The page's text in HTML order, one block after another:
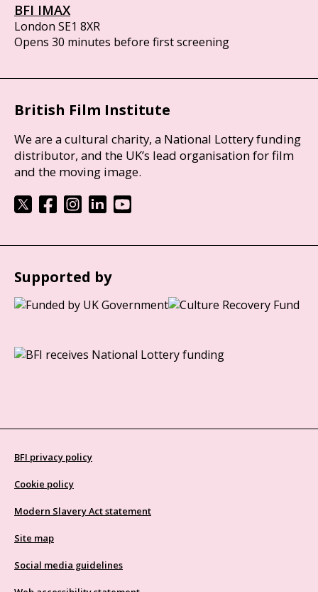
BFI IMAX
London SE1 8XR
Opens 30 minutes before first screening
British Film Institute
We are a cultural charity, a National Lottery funding
distributor, and the UK’s lead organisation for film
and the moving image.
Supported by
BFI privacy policy
Cookie policy
Modern Slavery Act statement
Site map
Social media guidelines